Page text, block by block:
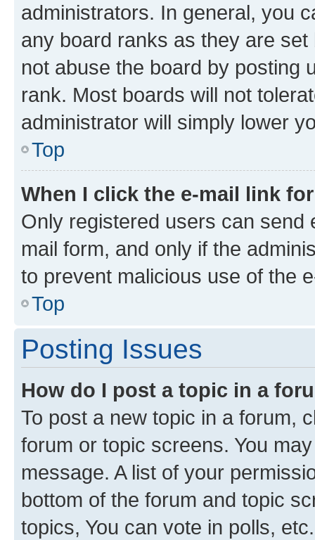
administrators. In general, you
any board ranks as they are
not abuse the board by posting
rank. Most boards will not
administrator will simply lower
Top
When I click the e-mail link
Only registered users can send
mail form, and only if the
to prevent malicious use of the
Top
Posting Issues
How do I post a topic in a
To post a new topic in a forum,
forum or topic screens. You
message. A list of your
bottom of the forum and topic
topics, You can vote in polls, etc.